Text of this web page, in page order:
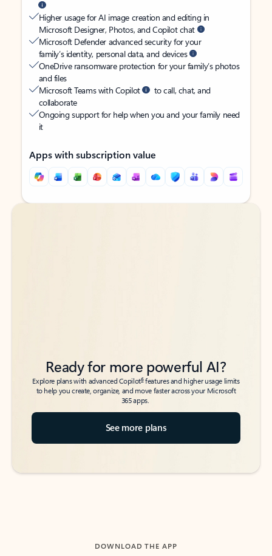
Higher usage for AI image creation and editing in
Microsoft Designer, Photos, and Copilot chat
Microsoft Defender advanced security for your
family’s identity, personal data, and devices
OneDrive ransomware protection for your family’s photos
and files
Microsoft Teams with Copilot
to call, chat, and
collaborate
Ongoing support for help when you and your family need
it
Apps with subscription value
Back to tabs
Back to tabs
Ready for more powerful AI?
Explore plans with advanced Copilot6features and higher usage limits
to help you create, organize, and move faster across your Microsoft
365 apps.
See more plans
DOWNLOAD THE APP